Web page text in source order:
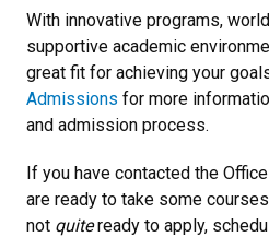
With innovative programs,
supportive academic
great fit for achieving your
Admissions for more
and admission process.
If you have contacted the
are ready to take some
not quiteready to apply,